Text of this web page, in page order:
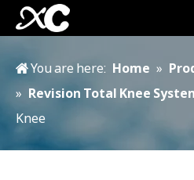
You are here: Home »
» Revision Total Knee
Knee